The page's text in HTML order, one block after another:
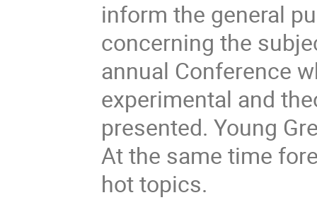
inform the general
concerning the
annual Conference
experimental and
presented. Young
At the same time
hot topics.